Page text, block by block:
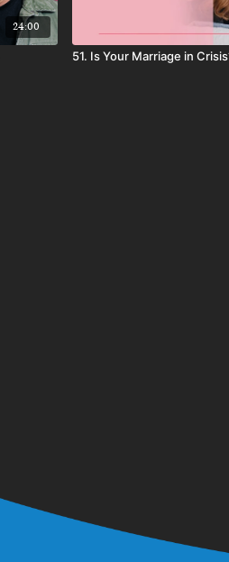
24:00
51. Is Your Marriage in